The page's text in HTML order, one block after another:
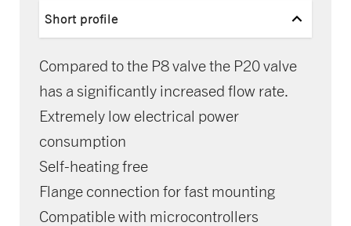
Short profile
Compared to the P8 valve the P20 valve
has a significantly increased flow rate.
Extremely low electrical power
consumption
Self-heating free
Flange connection for fast mounting
Compatible with microcontrollers